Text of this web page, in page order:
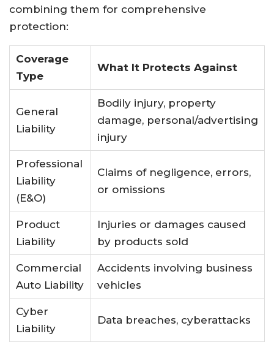
combining them for comprehensive
protection:
Coverage
Type
What It Protects Against
General
Liability
Bodily injury, property
damage, personal/advertising
injury
Professional
Liability
(E&O)
Claims of negligence, errors,
or omissions
Product
Liability
Injuries or damages caused
by products sold
Commercial
Auto Liability
Accidents involving business
vehicles
Cyber
Liability
Data breaches, cyberattacks